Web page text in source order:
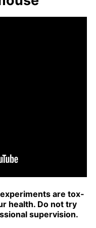
ex­per­i­ments are tox­
health. Do not try
su­per­vi­sion.